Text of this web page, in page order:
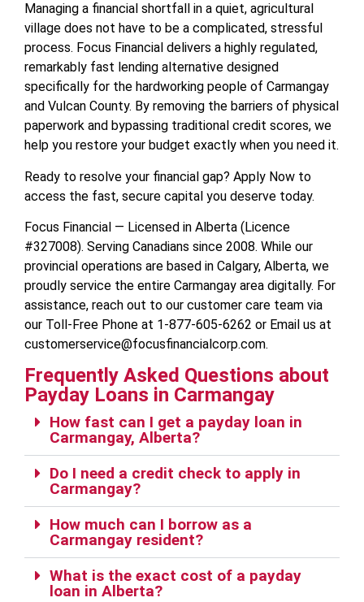
Managing a financial shortfall in a quiet, agricultural
village does not have to be a complicated, stressful
process. Focus Financial delivers a highly regulated,
remarkably fast lending alternative designed
specifically for the hardworking people of Carmangay
and Vulcan County. By removing the barriers of physical
paperwork and bypassing traditional credit scores, we
help you restore your budget exactly when you need it.
Ready to resolve your financial gap? Apply Now to
access the fast, secure capital you deserve today.
Focus Financial — Licensed in Alberta (Licence
#327008). Serving Canadians since 2008. While our
provincial operations are based in Calgary, Alberta, we
proudly service the entire Carmangay area digitally. For
assistance, reach out to our customer care team via
our Toll-Free Phone at 1-877-605-6262 or Email us at
customerservice@focusfinancialcorp.com.
Frequently Asked Questions about
Payday Loans in Carmangay
How fast can I get a payday loan in
Carmangay, Alberta?
Do I need a credit check to apply in
Carmangay?
How much can I borrow as a
Carmangay resident?
What is the exact cost of a payday
loan in Alberta?